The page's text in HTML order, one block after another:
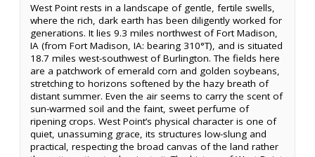
West Point rests in a landscape of gentle, fertile swells,
where the rich, dark earth has been diligently worked for
generations. It lies 9.3 miles northwest of Fort Madison,
IA (from Fort Madison, IA: bearing 310°T), and is situated
18.7 miles west-southwest of Burlington. The fields here
are a patchwork of emerald corn and golden soybeans,
stretching to horizons softened by the hazy breath of
distant summer. Even the air seems to carry the scent of
sun-warmed soil and the faint, sweet perfume of
ripening crops. West Point’s physical character is one of
quiet, unassuming grace, its structures low-slung and
practical, respecting the broad canvas of the land rather